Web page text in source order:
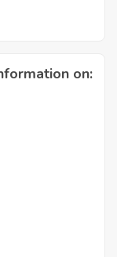
on: